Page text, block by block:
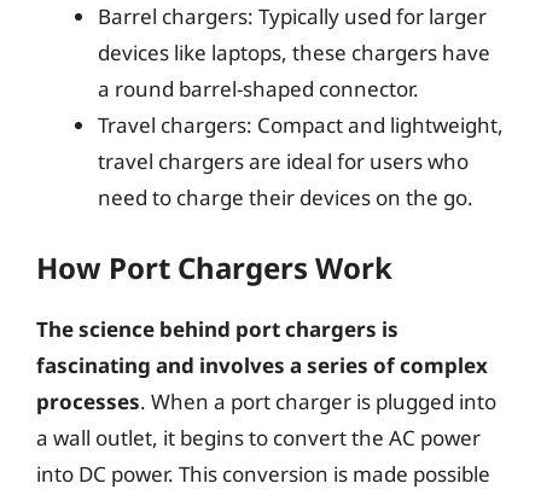
Barrel chargers: Typically used for larger
devices like laptops, these chargers have
a round barrel-shaped connector.
Travel chargers: Compact and lightweight,
travel chargers are ideal for users who
need to charge their devices on the go.
How Port Chargers Work
The science behind port chargers is
fascinating and involves a series of complex
processes. When a port charger is plugged into
a wall outlet, it begins to convert the AC power
into DC power. This conversion is made possible